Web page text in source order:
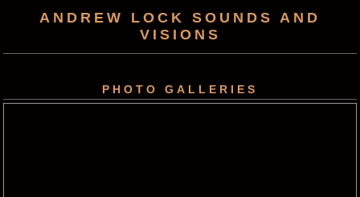
ANDREW LOCK SOUNDS AND
VISIONS
PHOTO GALLERIES